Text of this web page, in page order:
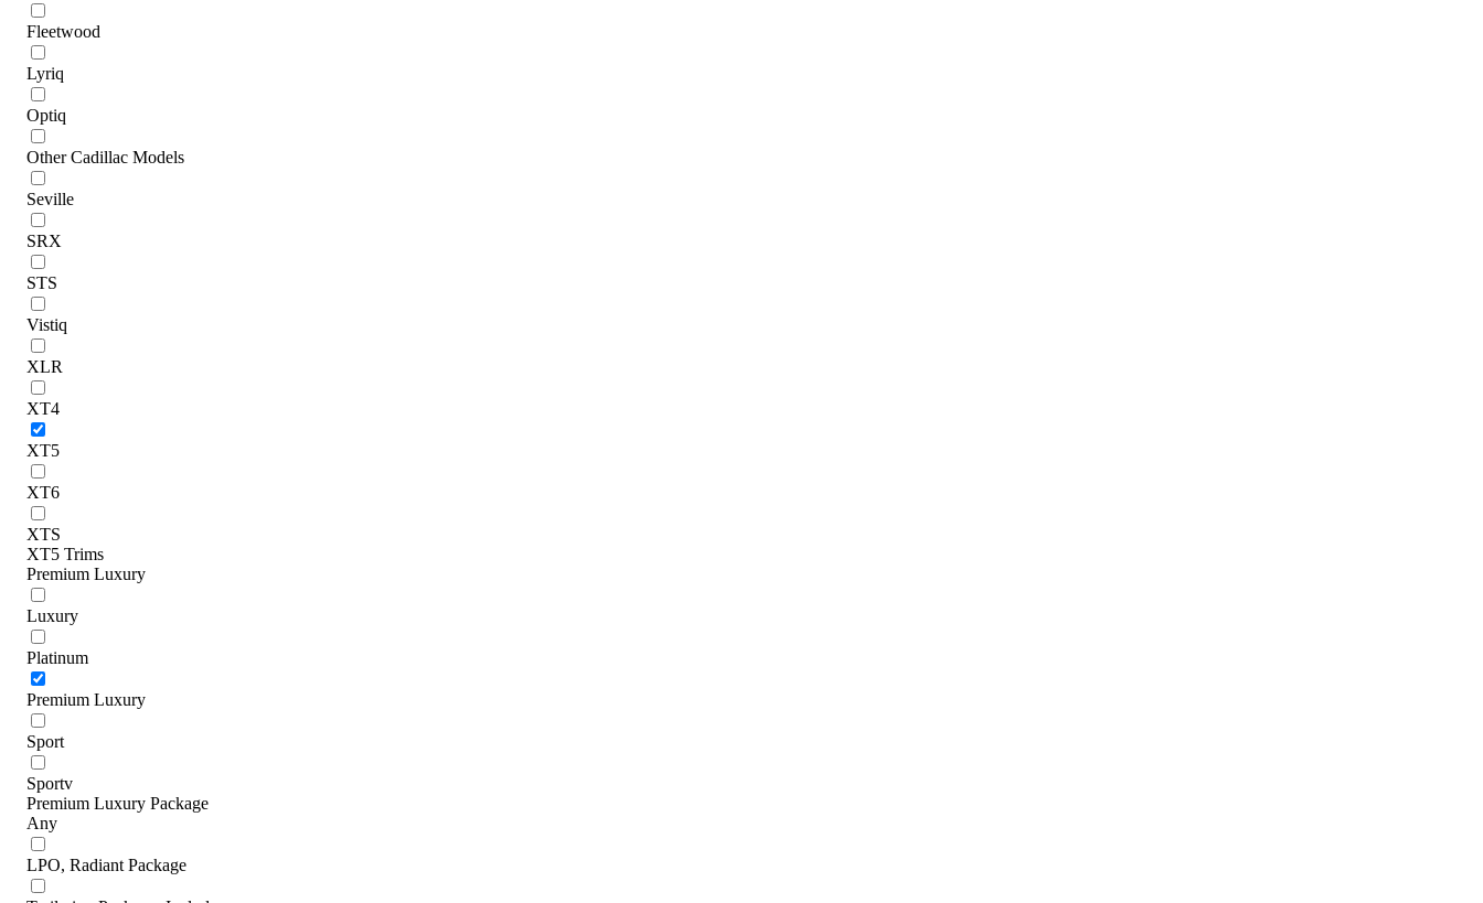
Fleetwood
Lyriq
Optiq
Other Cadillac Models
Seville
SRX
STS
Vistiq
XLR
XT4
XT5
XT6
XTS
XT5 Trims
Premium Luxury
Luxury
Platinum
Premium Luxury
Sport
Sportv
Premium Luxury Package
Any
LPO, Radiant Package